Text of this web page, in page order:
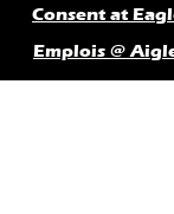
Consent at
Emplois @